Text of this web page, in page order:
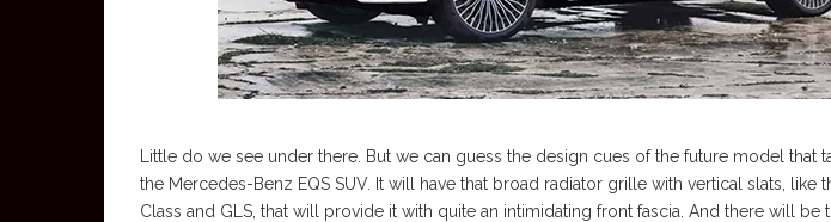
Little do we see under there. But we can guess the design cues of the future model that
the Mercedes-Benz EQS SUV. It will have that broad radiator grille with vertical slats, like
Class and GLS, that will provide it with quite an intimidating front fascia. And there will